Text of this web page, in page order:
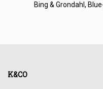
Bing & Grondahl,
K&CO